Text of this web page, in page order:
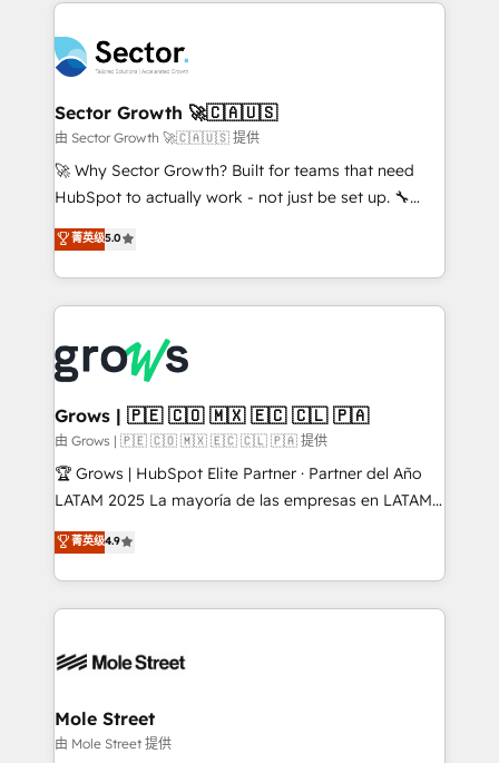
strive for optimal customer processes and
experiences. Systony – We believe you can grow!
Dynamics..), VOIP (Aircall, Ringover, Modjo), Shopify,
Oneflow. 💻 Développements custom : CRM UI
Extensions (React), Serverless Node.js, Custom
Objects, thèmes HubL, agents IA & Breeze AI. 🎯
Secteurs : Industrie, Distribution B2B, SaaS, Services
B2B, Immobilier, Viticulture, Finance. 🚀 Nos livrables
Sales + Service Hub, synchronisation ERP ↔
HubSpot temps réel, formation équipes. 🏆 +350
Integration. 📩 Parlons de votre projet →
digitaweb.com
Sector Growth 🚀🇨🇦🇺🇸
由 Sector Growth 🚀🇨🇦🇺🇸 提供
🚀 Why Sector Growth? Built for teams that need
HubSpot to actually work - not just be set up. 🔧
HubSpot Experts: Onboarding, migrations,
automation, and training built for adoption. ⚡ Highly
Technical Execution: ERP, EMR and Custom
Integrations; complex builds delivered in weeks, not
workflows; automation agents; process optimization
inside HubSpot. 🏆 Industry Experience: 🏥
Healthcare: HIPAA implementations; secure data
workflows 💼 Financial Services: compliant
workflows; audit-ready reporting ⚖️ Legal: client
intake; pipeline and document workflows 🛒 E-
revenue automation 🏢 Real Estate: deal pipelines;
portfolio and lifecycle management 🏭
HIPAA-aware; CASL-compliant; GDPR-ready
built to scale.
菁英级5.0
Grows | 🇵🇪 🇨🇴 🇲🇽 🇪🇨 🇨🇱 🇵🇦
由 Grows | 🇵🇪 🇨🇴 🇲🇽 🇪🇨 🇨🇱 🇵🇦 提供
🏆 Grows | HubSpot Elite Partner · Partner del Año
LATAM 2025 La mayoría de las empresas en LATAM
no tienen un problema de herramientas. Tienen un
problema de orden. Equipos desalineados, datos
dispersos y procesos que dependen de personas
clave — no de sistemas. Eso frena el crecimiento,
⚙️ Grows ordena los procesos comerciales, alinea
de forma que genera resultados reales desde las
primeras semanas — no meses. 🤝 No entregamos
菁英级4.9
Mole Street
由 Mole Street 提供